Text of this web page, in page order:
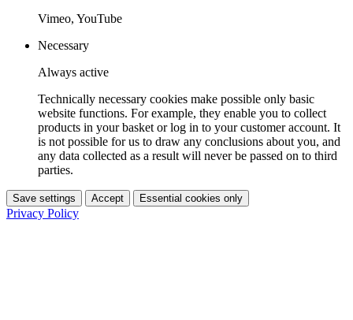
Vimeo, YouTube
Necessary
Always active
Technically necessary cookies make possible only basic
website functions. For example, they enable you to collect
products in your basket or log in to your customer account. It
is not possible for us to draw any conclusions about you, and
any data collected as a result will never be passed on to third
parties.
Save settings Accept Essential cookies only
Privacy Policy